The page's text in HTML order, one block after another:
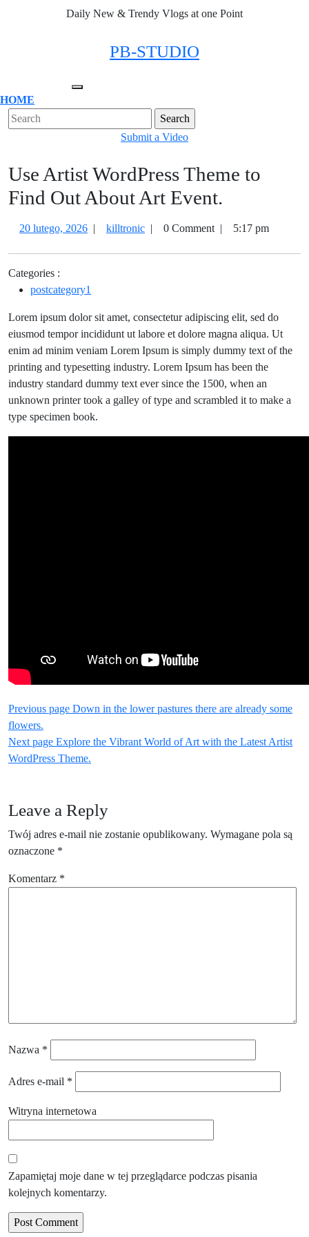
Daily New & Trendy Vlogs at one Point
PB-STUDIO
Menu
HOME
Close
Menu
Search
for:
Submit a VideoSubmit
Video
Use Artist WordPress Theme to
Find Out About Art Event.
20 lutego, 202620| killtronicUse
Art
Event.
| 0 Comment | 5:17 pm
Categories :
postcategory1
Lorem ipsum dolor sit amet, consectetur adipiscing elit, sed do
eiusmod tempor incididunt ut labore et dolore magna aliqua. Ut
enim ad minim veniam Lorem Ipsum is simply dummy text of the
printing and typesetting industry. Lorem Ipsum has been the
industry standard dummy text ever since the 1500, when an
unknown printer took a galley of type and scrambled it to make a
type specimen book.
Nawigacja
wpisu
Previous page Older
Down in the lower pastures there are already some
flowers.
Next page Newer
Posts
Explore the Vibrant World of Art with the Latest Artist
WordPress Theme.
Leave a Reply
Twój adres e-mail nie zostanie opublikowany. Wymagane pola są
oznaczone *
Komentarz *
Nazwa *
Adres e-mail *
Witryna internetowa
Zapamiętaj moje dane w tej przeglądarce podczas pisania
kolejnych komentarzy.